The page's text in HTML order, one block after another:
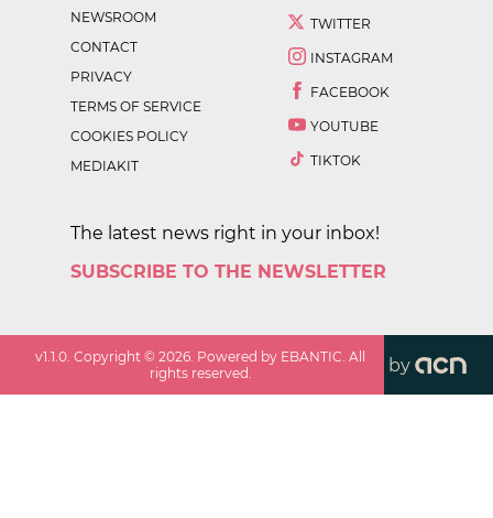
NEWSROOM
CONTACT
PRIVACY
TERMS OF SERVICE
COOKIES POLICY
MEDIAKIT
TWITTER
INSTAGRAM
FACEBOOK
YOUTUBE
TIKTOK
The latest news right in your inbox!
SUBSCRIBE TO THE NEWSLETTER
v1.1.0. Copyright ©2026. Powered by EBANTIC. All
rights reserved.
by